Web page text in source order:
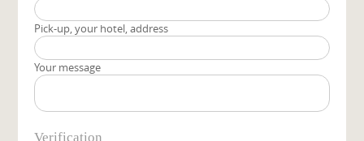
Pick-up, your hotel, address
Your message
Verification